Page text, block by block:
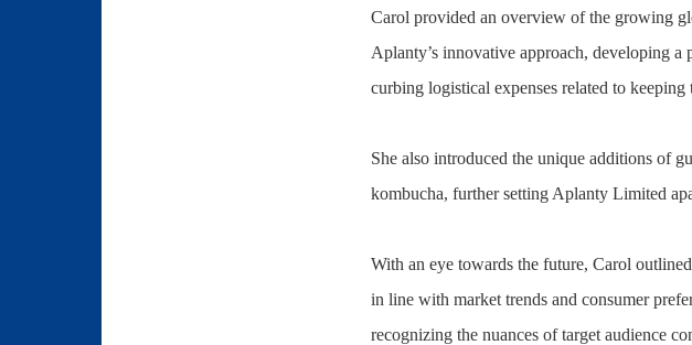
Carol provided an overview of the growing
Aplanty’s innovative approach, developing
curbing logistical expenses related to
She also introduced the unique additions of
kombucha, further setting Aplanty Limited
With an eye towards the future, Carol
in line with market trends and consumer
recognizing the nuances of target audience